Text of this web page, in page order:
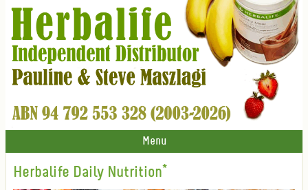
Menu
Herbalife Daily Nutrition*